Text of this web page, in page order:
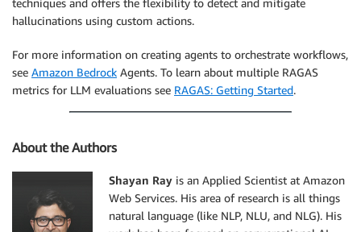
techniques and offers the flexibility to detect and mitigate
hallucinations using custom actions.
For more information on creating agents to orchestrate workflows,
see Amazon Bedrock Agents. To learn about multiple RAGAS
metrics for LLM evaluations see RAGAS: Getting Started.
About the Authors
Shayan Ray is an Applied Scientist at Amazon
Web Services. His area of research is all things
natural language (like NLP, NLU, and NLG). His